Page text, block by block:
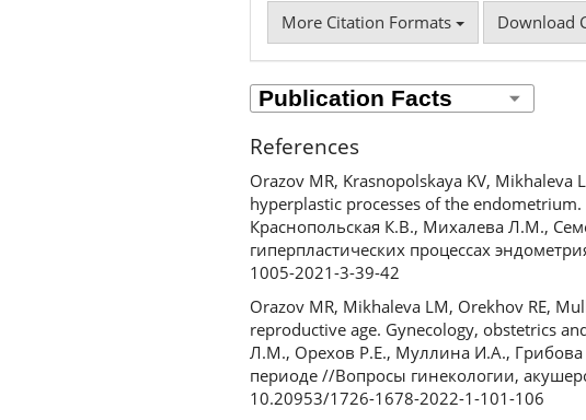
More Citation Formats Download
References
Orazov MR, Krasnopolskaya KV,
hyperplastic processes of the
Краснопольская К.В., Михалева Л.М.,
гиперпластических процессах
1005-2021-3-39-42
Orazov MR, Mikhaleva LM, Orekhov RE,
reproductive age. Gynecology, obstetrics
Л.М., Орехов Р.Е., Муллина И.А.,
периоде //Вопросы гинекологии,
10.20953/1726-1678-2022-1-101-106